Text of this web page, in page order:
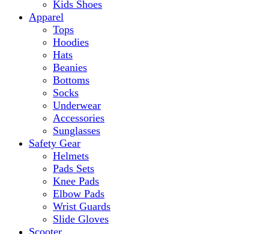
Kids Shoes
Apparel
Tops
Hoodies
Hats
Beanies
Bottoms
Socks
Underwear
Accessories
Sunglasses
Safety Gear
Helmets
Pads Sets
Knee Pads
Elbow Pads
Wrist Guards
Slide Gloves
Scooter